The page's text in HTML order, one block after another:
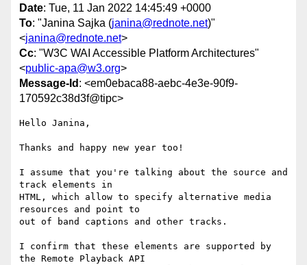
Date: Tue, 11 Jan 2022 14:45:49 +0000
To: "Janina Sajka (janina@rednote.net)"
<janina@rednote.net>
Cc: "W3C WAI Accessible Platform Architectures"
<public-apa@w3.org>
Message-Id : <em0ebaca88-aebc-4e3e-90f9-
170592c38d3f@tipc>
Hello Janina,
Thanks and happy new year too!
I assume that you're talking about the source and
track elements in
HTML, which allow to specify alternative media
resources and point to
out of band captions and other tracks.
I confirm that these elements are supported by
the Remote Playback API